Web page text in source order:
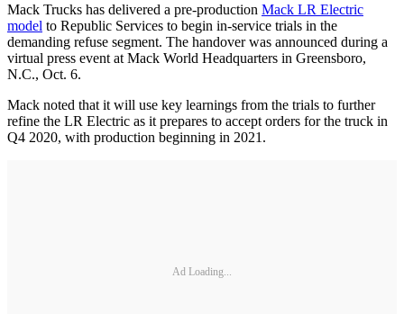
Mack Trucks has delivered a pre-production Mack LR Electric
model to Republic Services to begin in-service trials in the
demanding refuse segment. The handover was announced during a
virtual press event at Mack World Headquarters in Greensboro,
N.C., Oct. 6.
Mack noted that it will use key learnings from the trials to further
refine the LR Electric as it prepares to accept orders for the truck in
Q4 2020, with production beginning in 2021.
Ad Loading...